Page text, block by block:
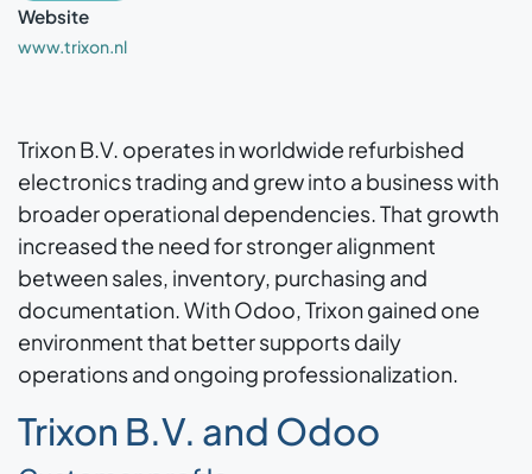
Website
www.trixon.nl
Trixon B.V. operates in worldwide refurbished
electronics trading and grew into a business with
broader operational dependencies. That growth
increased the need for stronger alignment
between sales, inventory, purchasing and
documentation. With Odoo, Trixon gained one
environment that better supports daily
operations and ongoing professionalization.
Trixon B.V. and Odoo